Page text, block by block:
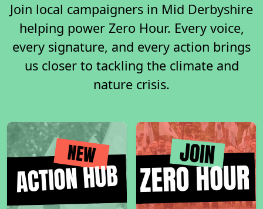
Join local campaigners in Mid Derbyshire
helping power Zero Hour. Every voice,
every signature, and every action brings
us closer to tackling the climate and
nature crisis.